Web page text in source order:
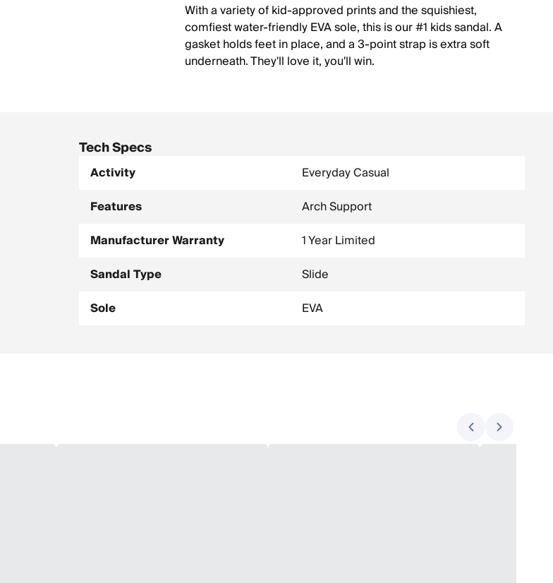
With a variety of kid-approved prints and the squishiest,
comfiest water-friendly EVA sole, this is our #1 kids sandal. A
gasket holds feet in place, and a 3-point strap is extra soft
underneath. They'll love it, you'll win.
Tech Specs
Activity
Everyday Casual
Features
Arch Support
Manufacturer Warranty
1 Year Limited
Sandal Type
Slide
Sole
EVA